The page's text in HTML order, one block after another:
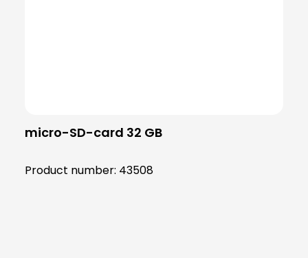
micro-SD-card 32 GB
Product number: 43508